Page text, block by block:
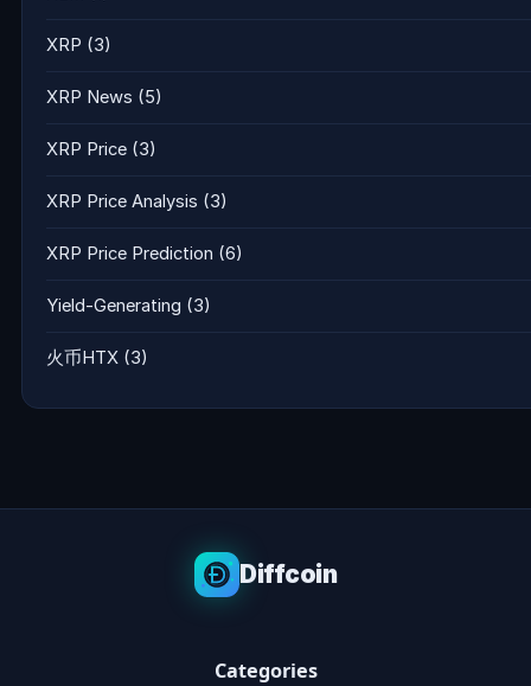
XRP (3)
XRP News (5)
XRP Price (3)
XRP Price Analysis (3)
XRP Price Prediction (6)
Yield-Generating (3)
火币HTX (3)
Diffcoin
Categories